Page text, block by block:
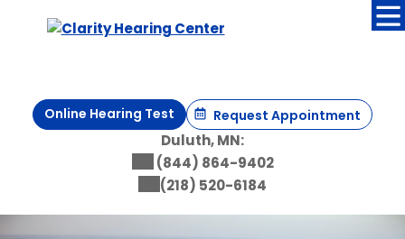
Online Hearing Test Request Appointment
Duluth, MN:
(844) 864-9402
(218) 520-6184